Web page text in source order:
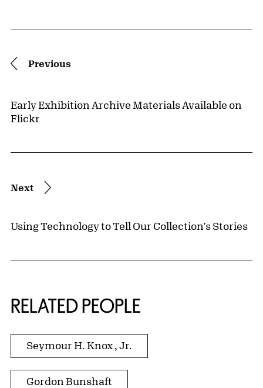
Previous
Early Exhibition Archive Materials Available on
Flickr
Next
Using Technology to Tell Our Collection's Stories
RELATED PEOPLE
Seymour H. Knox , Jr.
Gordon Bunshaft